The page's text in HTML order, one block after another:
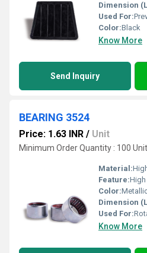
Dimension
Used For:
Color:Black
Know More
Send Inquiry
BEARING 3524
Price: 1.63 INR / Unit
Minimum Order Quantity : 100 Unit
Material:
Feature:High
Color:
Dimension
Used For:
Know More